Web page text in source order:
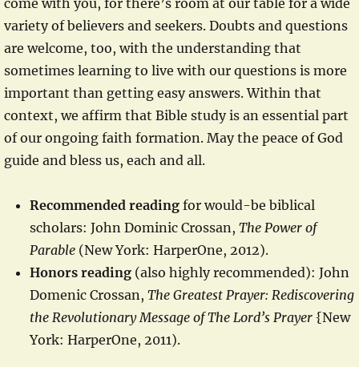
come with you, for there’s room at our table for a wide
variety of believers and seekers. Doubts and questions
are welcome, too, with the understanding that
sometimes learning to live with our questions is more
important than getting easy answers. Within that
context, we affirm that Bible study is an essential part
of our ongoing faith formation. May the peace of God
guide and bless us, each and all.
Recommended reading for would-be biblical
scholars: John Dominic Crossan, The Power of
Parable (New York: HarperOne, 2012).
Honors reading (also highly recommended): John
Domenic Crossan, The Greatest Prayer: Rediscovering
the Revolutionary Message of The Lord’s Prayer {New
York: HarperOne, 2011).